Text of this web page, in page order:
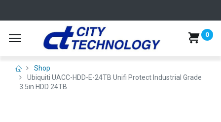
0
Shop
Ubiquiti UACC-HDD-E-24TB Unifi Protect Industrial Grade
3.5in HDD 24TB